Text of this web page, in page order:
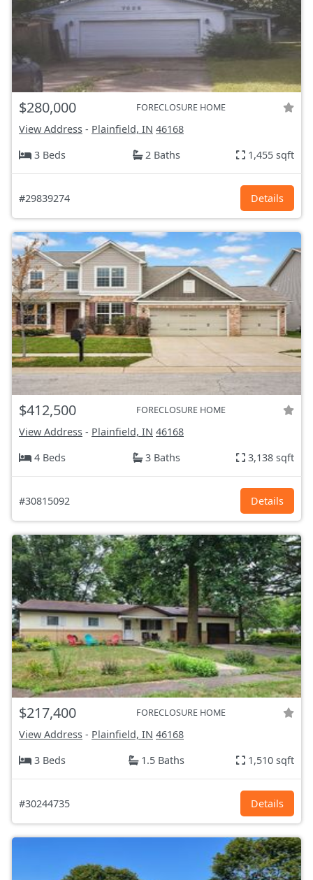
$280,000 FORECLOSURE HOME
View Address - Plainfield, IN 46168
3 Beds
2 Baths 1,455 sqft
#29839274 Details
$412,500 FORECLOSURE HOME
View Address - Plainfield, IN 46168
4 Beds
3 Baths 3,138 sqft
#30815092 Details
$217,400 FORECLOSURE HOME
View Address - Plainfield, IN 46168
3 Beds
1.5 Baths 1,510 sqft
#30244735 Details